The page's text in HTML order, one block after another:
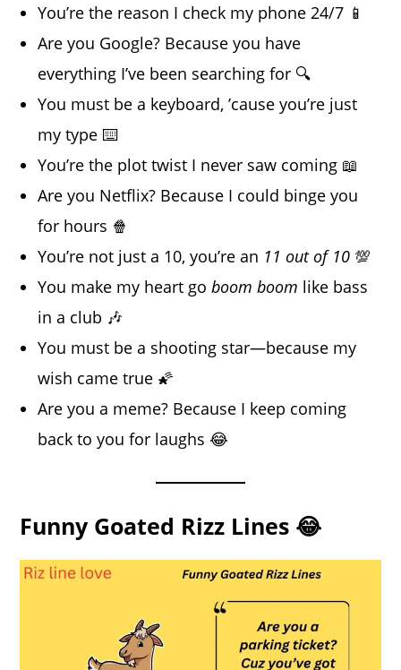
You’re the reason I check my phone 24/7 📱
Are you Google? Because you have
everything I’ve been searching for 🔍
You must be a keyboard, ’cause you’re just
my type ⌨️
You’re the plot twist I never saw coming 📖
Are you Netflix? Because I could binge you
for hours 🍿
You’re not just a 10, you’re an 11 out of 10 💯
You make my heart goboom boom like bass
in a club 🎶
You must be a shooting star—because my
wish came true 🌠
Are you a meme? Because I keep coming
back to you for laughs 😂
Funny Goated Rizz Lines 😂